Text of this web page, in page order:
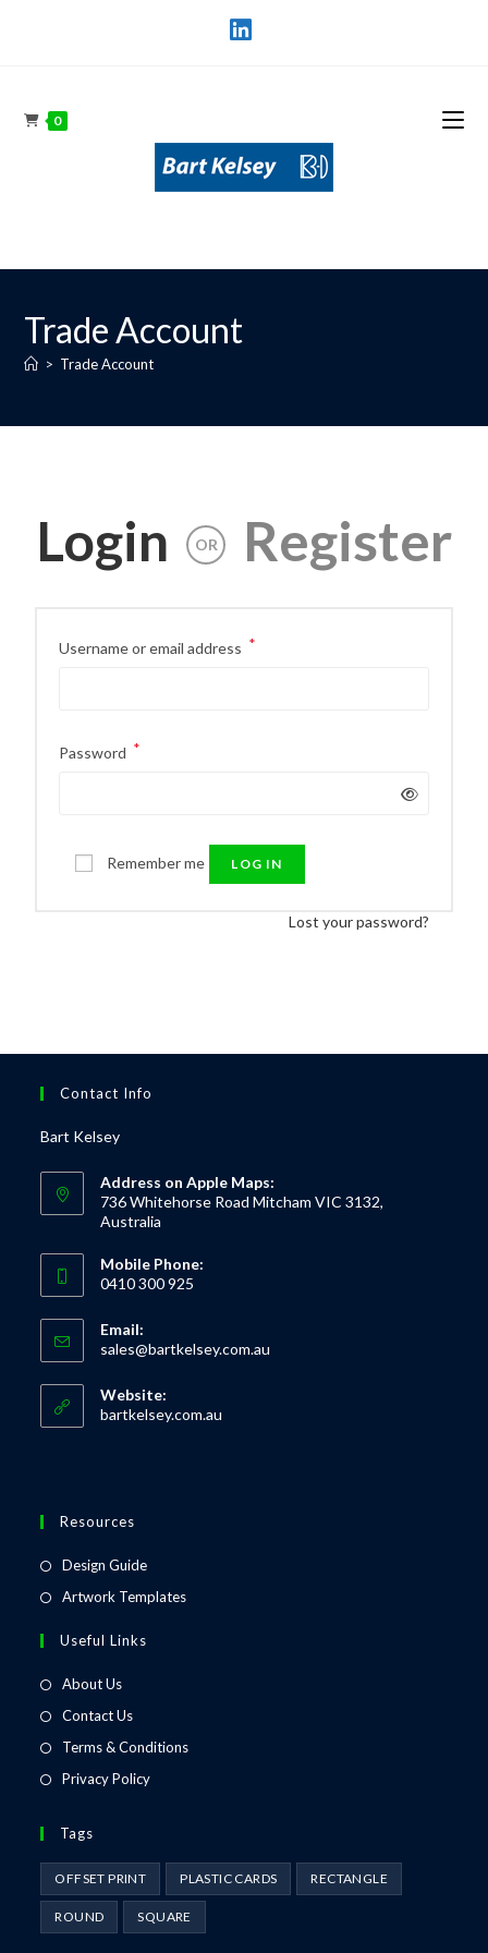
0
Trade Account
> Trade Account
Login OR Register
Username or email address *
Password *
Remember me LOG IN
Lost your password?
Contact Info
Bart Kelsey
Address on Apple Maps:
736 Whitehorse Road Mitcham VIC 3132,
Australia
Mobile Phone:
0410 300 925
Email:
sales@bartkelsey.com.au
Website:
bartkelsey.com.au
Resources
Design Guide
Artwork Templates
Useful Links
About Us
Contact Us
Terms & Conditions
Privacy Policy
Tags
OFFSET PRINT PLASTIC CARDS RECTANGLE
ROUND SQUARE